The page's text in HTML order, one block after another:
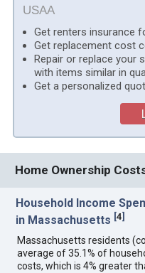
USAA
Get renters insurance
Get replacement cost
Repair or replace your
with items similar in
Get a personalized
Home Ownership
Household Income
in Massachusetts [4]
Massachusetts residents
average of 35.1% of
costs, which is 4% greater